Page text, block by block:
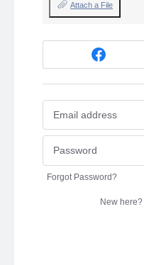
Attach a File
Forgot Password?
New here?